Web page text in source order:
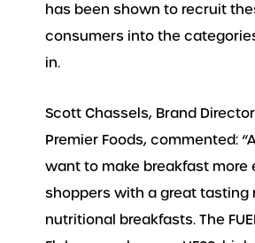
has been shown to recruit
consumers into the
in.
Scott Chassels, Brand Director
Premier Foods, commented:
want to make breakfast more
shoppers with a great tasting
nutritional breakfasts. The